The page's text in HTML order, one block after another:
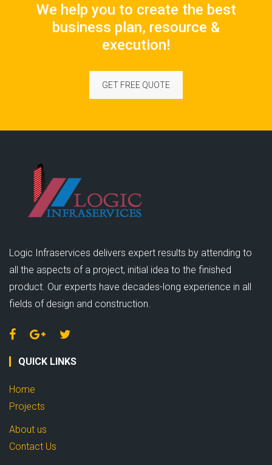
We help you to create the best
business plan, resource &
execution!
GET FREE QUOTE
Logic Infraservices delivers expert results by attending to
all the aspects of a project, initial idea to the finished
product. Our experts have decades-long experience in all
fields of design and construction.
QUICK LINKS
Home
Projects
About us
Contact Us